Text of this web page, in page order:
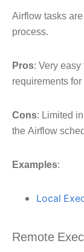
Airflow tasks
process.
Pros: Very
requirements for
Cons: Limited
the Airflow
Examples:
Local
Remote